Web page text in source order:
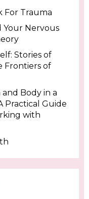
For Trauma
Your Nervous
Stories of
Frontiers of
Body in a
Practical Guide
with